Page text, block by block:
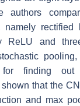
authors
namely rectified
ReLU and
for finding
that the
and max